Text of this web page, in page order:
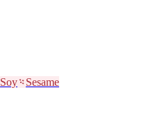
Soy
Sesame